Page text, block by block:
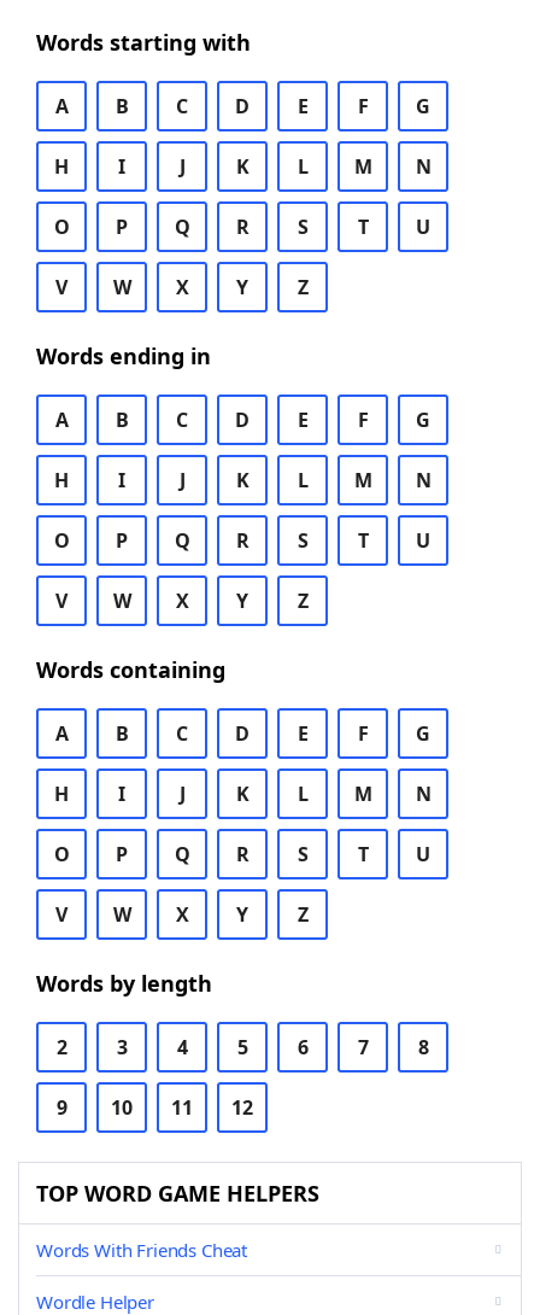
Words starting with
A B C D E F G
H I J K L M N
O P Q R S T U
V W X Y Z
Words ending in
A B C D E F G
H I J K L M N
O P Q R S T U
V W X Y Z
Words containing
A B C D E F G
H I J K L M N
O P Q R S T U
V W X Y Z
Words by length
2 3 4 5 6 7 8
9 10 11 12
TOP WORD GAME HELPERS
Words With Friends Cheat
Wordle Helper